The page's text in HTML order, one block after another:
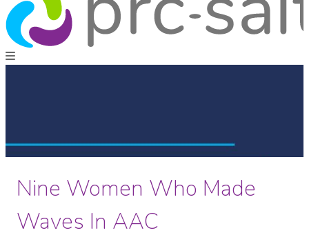
Nine Women Who Made
Waves In AAC